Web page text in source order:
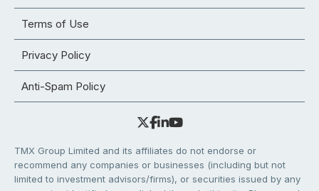
Terms of Use
Privacy Policy
Anti-Spam Policy
TMX Group Limited and its affiliates do not endorse or
recommend any companies or businesses (including but not
limited to investment advisors/firms), or securities issued by any